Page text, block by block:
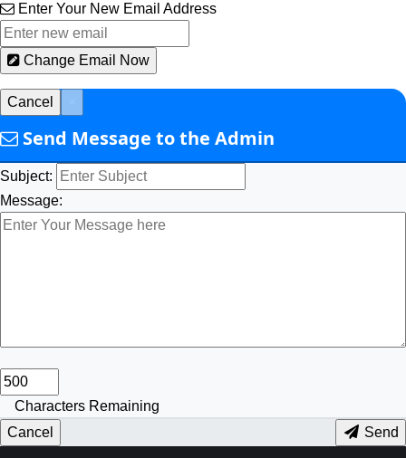
Enter Your New Email Address
Change Email Now
Cancel
Send Message to the Admin
Subject:
Message:
Characters Remaining
Cancel
Send